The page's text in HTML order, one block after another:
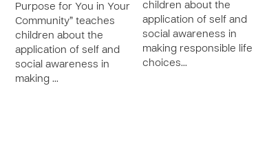
Purpose for You in Your
Community” teaches
children about the
application of self and
social awareness in
making …
children about the
application of self and
social awareness in
making responsible life
choices…